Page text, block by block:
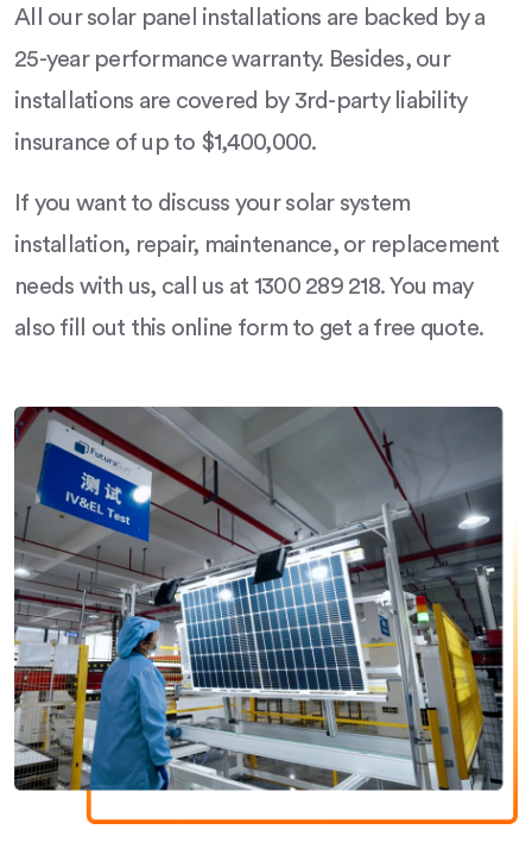
All our solar panel installations are backed by a
25-year performance warranty. Besides, our
installations are covered by 3rd-party liability
insurance of up to $1,400,000.
If you want to discuss your solar system
installation, repair, maintenance, or replacement
needs with us, call us at 1300 289 218. You may
also fill out this online form to get a free quote.